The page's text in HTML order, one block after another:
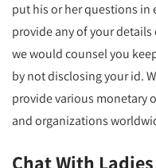
put his or her questions in
provide any of your
we would counsel you
by not disclosing your id.
provide various monetary
and organizations
Chat With